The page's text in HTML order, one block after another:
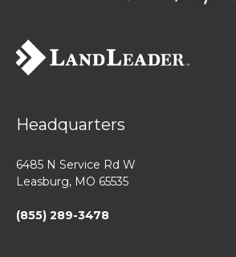
Headquarters
6485 N Service Rd W
Leasburg, MO 65535
(855) 289-3478